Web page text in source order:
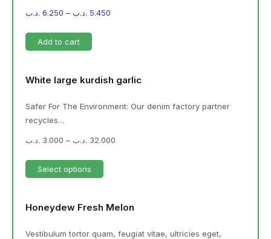
6.250 .د.ب – 5.450 .د.ب
Add to cart
White large kurdish garlic
Safer For The Environment: Our denim factory partner
recycles…
3.000 .د.ب – 32.000 .د.ب
Select options
Honeydew Fresh Melon
Vestibulum tortor quam, feugiat vitae, ultricies eget,